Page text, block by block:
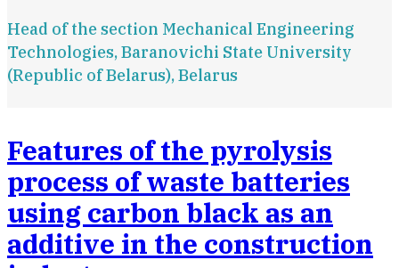
Head of the section Mechanical Engineering
Technologies, Baranovichi State University
(Republic of Belarus), Belarus
Features of the pyrolysis
process of waste batteries
using carbon black as an
additive in the construction